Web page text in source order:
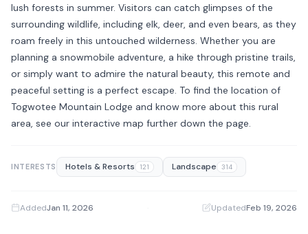
lush forests in summer. Visitors can catch glimpses of the
surrounding wildlife, including elk, deer, and even bears, as they
roam freely in this untouched wilderness. Whether you are
planning a snowmobile adventure, a hike through pristine trails,
or simply want to admire the natural beauty, this remote and
peaceful setting is a perfect escape. To find the location of
Togwotee Mountain Lodge and know more about this rural
area, see our interactive map further down the page.
INTERESTS Hotels & Resorts 121 Landscape 314
AddedJan 11, 2026 UpdatedFeb 19, 2026